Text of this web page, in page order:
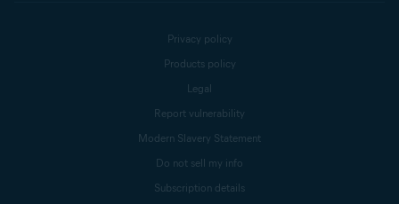
Privacy policy
Products policy
Legal
Report vulnerability
Modern Slavery Statement
Do not sell my info
Subscription details